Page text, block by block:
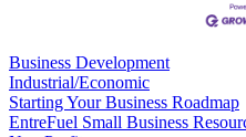
Business Development
Industrial/Economic
Starting Your Business Roadmap
EntreFuel Small Business